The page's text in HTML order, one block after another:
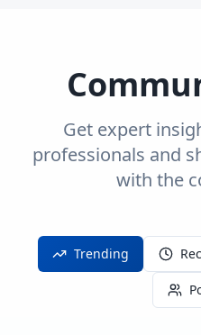
Get expert
professionals and
with the
Trending